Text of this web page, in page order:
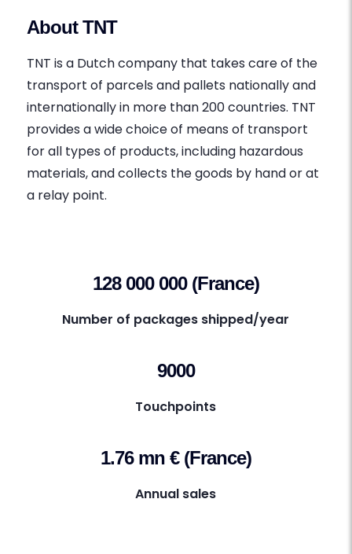
About TNT
TNT is a Dutch company that takes care of the
transport of parcels and pallets nationally and
internationally in more than 200 countries. TNT
provides a wide choice of means of transport
for all types of products, including hazardous
materials, and collects the goods by hand or at
a relay point.
128 000 000 (France)
Number of packages shipped/year
9000
Touchpoints
1.76 mn € (France)
Annual sales